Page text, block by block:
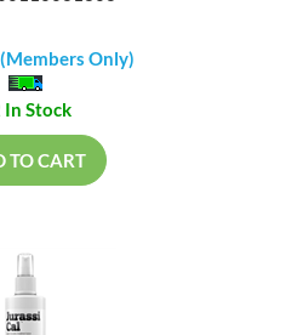
(Members Only)
In Stock
TO CART